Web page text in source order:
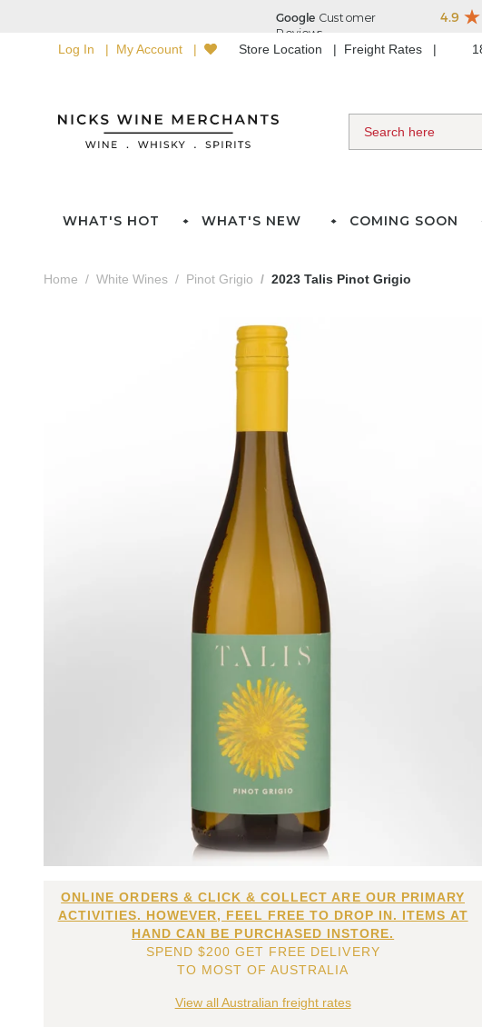
Log In My Account Store Location Freight Rates
WHAT'S HOT WHAT'S NEW COMING SOON
Home White Wines Pinot Grigio 2023 Talis Pinot Grigio
ONLINE ORDERS & CLICK & COLLECT ARE OUR PRIMARY
ACTIVITIES. HOWEVER, FEEL FREE TO DROP IN. ITEMS AT
HAND CAN BE PURCHASED INSTORE.
SPEND $200 GET FREE DELIVERY
TO MOST OF AUSTRALIA
View all Australian freight rates